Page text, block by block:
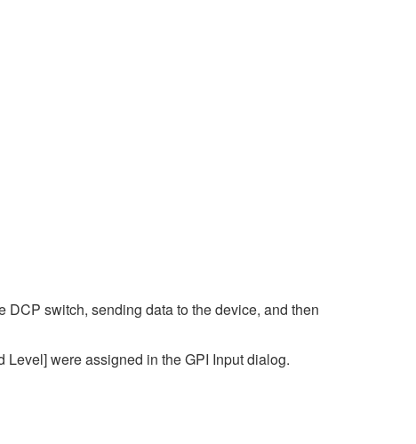
switch, sending data to the device, and then
were assigned in the GPI Input dialog.